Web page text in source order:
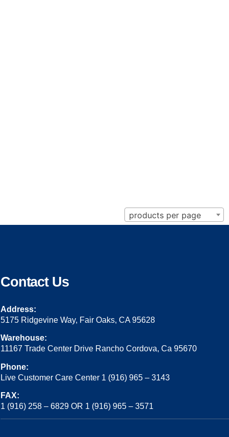
products per page
Contact Us
Address:
5175 Ridgevine Way, Fair Oaks, CA 95628
Warehouse:
11167 Trade Center Drive Rancho Cordova, Ca 95670
Phone:
Live Customer Care Center 1 (916) 965 – 3143
FAX:
1 (916) 258 – 6829 OR 1 (916) 965 – 3571